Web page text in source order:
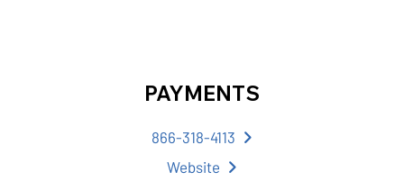
PAYMENTS
866-318-4113
Website